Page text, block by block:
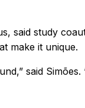
said study
make it unique.
said